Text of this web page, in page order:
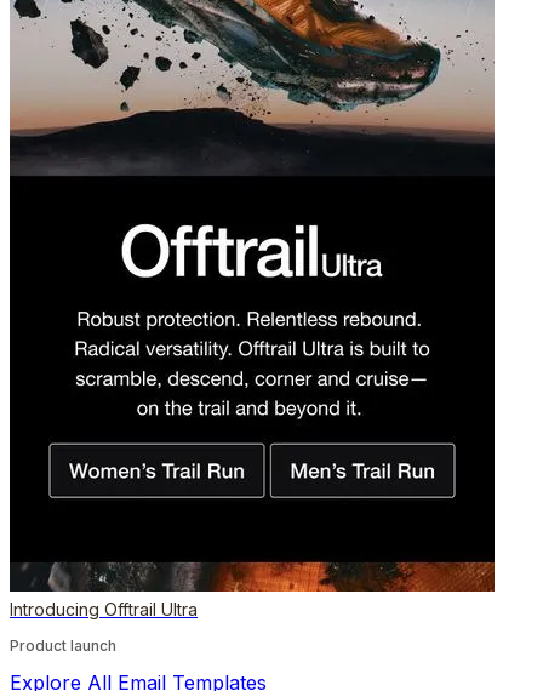
Introducing Offtrail Ultra
Product launch
Explore All Email Templates